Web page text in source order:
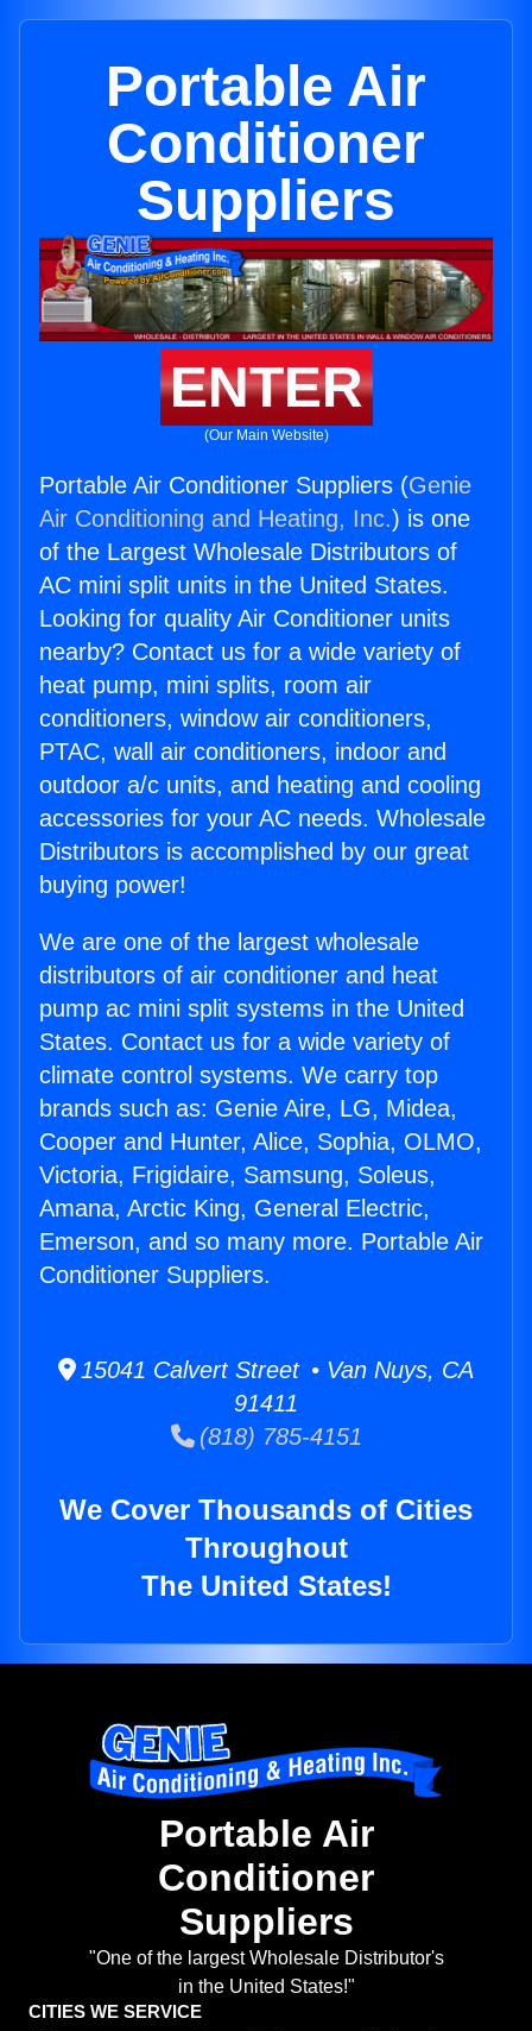
Portable Air
Conditioner
Suppliers
ENTER
(Our Main Website)
Portable Air Conditioner Suppliers (Genie
Air Conditioning and Heating, Inc.) is one
of the Largest Wholesale Distributors of
AC mini split units in the United States.
Looking for quality Air Conditioner units
nearby? Contact us for a wide variety of
heat pump, mini splits, room air
conditioners, window air conditioners,
PTAC, wall air conditioners, indoor and
outdoor a/c units, and heating and cooling
accessories for your AC needs. Wholesale
Distributors is accomplished by our great
buying power!
We are one of the largest wholesale
distributors of air conditioner and heat
pump ac mini split systems in the United
States. Contact us for a wide variety of
climate control systems. We carry top
brands such as: Genie Aire, LG, Midea,
Cooper and Hunter, Alice, Sophia, OLMO,
Victoria, Frigidaire, Samsung, Soleus,
Amana, Arctic King, General Electric,
Emerson, and so many more. Portable Air
Conditioner Suppliers.
15041 Calvert Street • Van Nuys, CA
91411
(818) 785-4151
We Cover Thousands of Cities
Throughout
The United States!
Portable Air
Conditioner
Suppliers
"One of the largest Wholesale Distributor's
in the United States!"
CITIES WE SERVICE